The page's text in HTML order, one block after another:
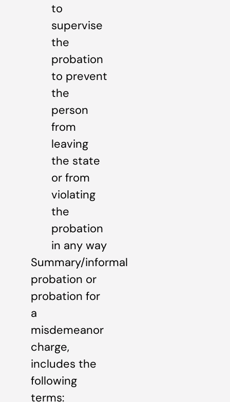
to
supervise
the
probation
to prevent
the
person
from
leaving
the state
or from
violating
the
probation
in any way
Summary/informal
probation or
probation for
a
misdemeanor
charge,
includes the
following
terms: